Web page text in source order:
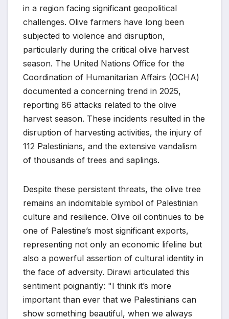
in a region facing significant geopolitical
challenges. Olive farmers have long been
subjected to violence and disruption,
particularly during the critical olive harvest
season. The United Nations Office for the
Coordination of Humanitarian Affairs (OCHA)
documented a concerning trend in 2025,
reporting 86 attacks related to the olive
harvest season. These incidents resulted in the
disruption of harvesting activities, the injury of
112 Palestinians, and the extensive vandalism
of thousands of trees and saplings.
Despite these persistent threats, the olive tree
remains an indomitable symbol of Palestinian
culture and resilience. Olive oil continues to be
one of Palestine’s most significant exports,
representing not only an economic lifeline but
also a powerful assertion of cultural identity in
the face of adversity. Dirawi articulated this
sentiment poignantly: "I think it’s more
important than ever that we Palestinians can
show something beautiful, when we always